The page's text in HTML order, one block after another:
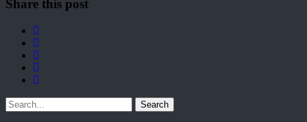
Share this post
Search